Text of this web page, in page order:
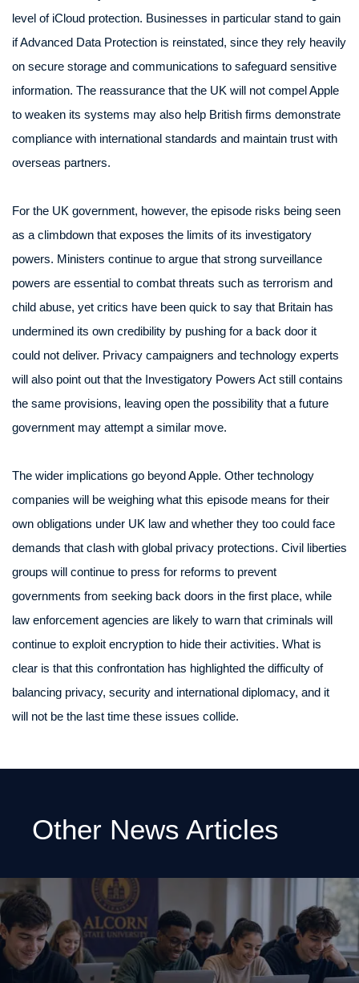
level of iCloud protection. Businesses in particular stand to gain
if Advanced Data Protection is reinstated, since they rely heavily
on secure storage and communications to safeguard sensitive
information. The reassurance that the UK will not compel Apple
to weaken its systems may also help British firms demonstrate
compliance with international standards and maintain trust with
overseas partners.
For the UK government, however, the episode risks being seen
as a climbdown that exposes the limits of its investigatory
powers. Ministers continue to argue that strong surveillance
powers are essential to combat threats such as terrorism and
child abuse, yet critics have been quick to say that Britain has
undermined its own credibility by pushing for a back door it
could not deliver. Privacy campaigners and technology experts
will also point out that the Investigatory Powers Act still contains
the same provisions, leaving open the possibility that a future
government may attempt a similar move.
The wider implications go beyond Apple. Other technology
companies will be weighing what this episode means for their
own obligations under UK law and whether they too could face
demands that clash with global privacy protections. Civil liberties
groups will continue to press for reforms to prevent
governments from seeking back doors in the first place, while
law enforcement agencies are likely to warn that criminals will
continue to exploit encryption to hide their activities. What is
clear is that this confrontation has highlighted the difficulty of
balancing privacy, security and international diplomacy, and it
will not be the last time these issues collide.
Other News Articles